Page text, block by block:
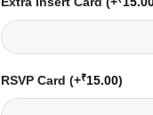
RSVP Card (+₹15.00)